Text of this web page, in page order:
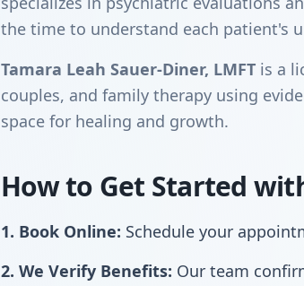
the time to understand each patient's
Tamara Leah Sauer-Diner, LMFT is a
couples, and family therapy using
space for healing and growth.
How to Get Started
1. Book Online: Schedule your
2. We Verify Benefits: Our team